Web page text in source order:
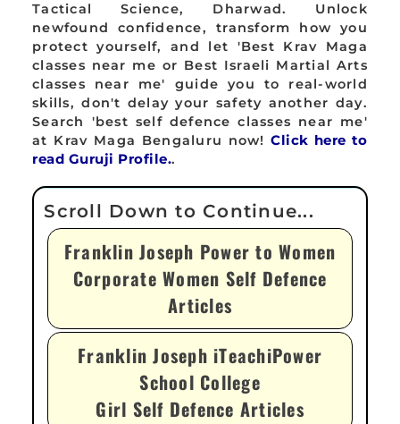
Tactical Science, Dharwad. Unlock
newfound confidence, transform how you
protect yourself, and let 'Best Krav Maga
classes near me or Best Israeli Martial Arts
classes near me' guide you to real-world
skills, don't delay your safety another day.
Search 'best self defence classes near me'
at Krav Maga Bengaluru now!Click here to
read Guruji Profile..
Franklin Joseph Power to Women
Corporate Women Self Defence
Articles
Franklin Joseph iTeachiPower
School College
Girl Self Defence Articles